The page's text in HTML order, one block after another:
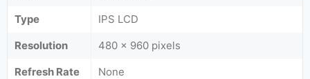
Type
IPS LCD
Resolution
480 x 960 pixels
Refresh Rate
None